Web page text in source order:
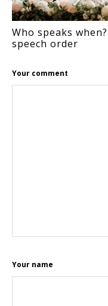
Who speaks
speech order
Your comment
Your name